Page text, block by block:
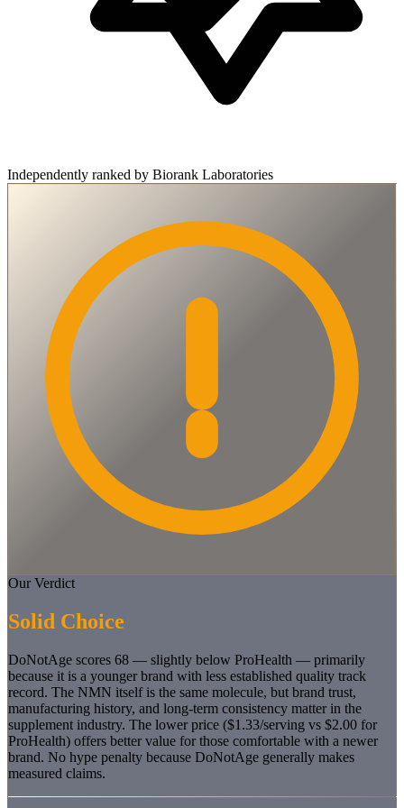
Independently ranked by Biorank Laboratories
Our Verdict
Solid Choice
DoNotAge scores 68 — slightly below ProHealth — primarily
because it is a younger brand with less established quality track
record. The NMN itself is the same molecule, but brand trust,
manufacturing history, and long-term consistency matter in the
supplement industry. The lower price ($1.33/serving vs $2.00 for
ProHealth) offers better value for those comfortable with a newer
brand. No hype penalty because DoNotAge generally makes
measured claims.